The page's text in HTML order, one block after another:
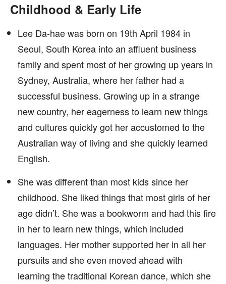
Childhood & Early Life
Lee Da-hae was born on 19th April 1984 in
Seoul, South Korea into an affluent business
family and spent most of her growing up years in
Sydney, Australia, where her father had a
successful business. Growing up in a strange
new country, her eagerness to learn new things
and cultures quickly got her accustomed to the
Australian way of living and she quickly learned
English.
She was different than most kids since her
childhood. She liked things that most girls of her
age didn’t. She was a bookworm and had this fire
in her to learn new things, which included
languages. Her mother supported her in all her
pursuits and she even moved ahead with
learning the traditional Korean dance, which she